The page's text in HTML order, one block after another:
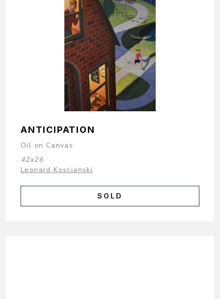
ANTICIPATION
Oil on Canvas
42x26
Leonard Koscianski
SOLD